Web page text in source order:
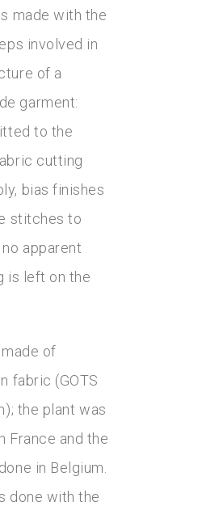
made with the
involved in
of a
garment:
to the
cutting
bias finishes
stitches to
apparent
is left on the
of
fabric (GOTS
the plant was
France and the
in Belgium.
done with the